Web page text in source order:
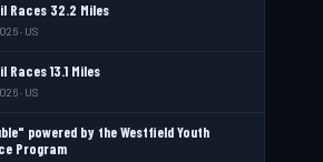
Races 32.2 Miles
· US
Races 13.1 Miles
· US
powered by the Westfield Youth
Program